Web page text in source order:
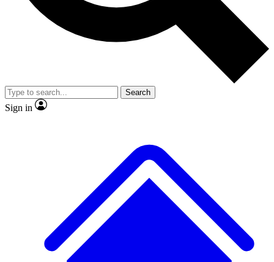
video
Member-only features
Search
Sign in